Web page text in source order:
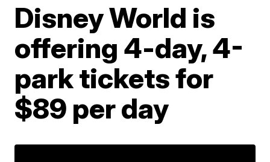
Disney World is
offering 4-day, 4-
park tickets for
$89 per day